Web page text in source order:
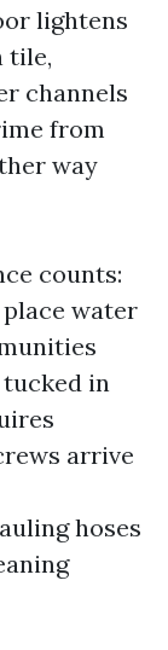
lightens
tile,
channels
from
way
counts:
water
in
arrive
hoses